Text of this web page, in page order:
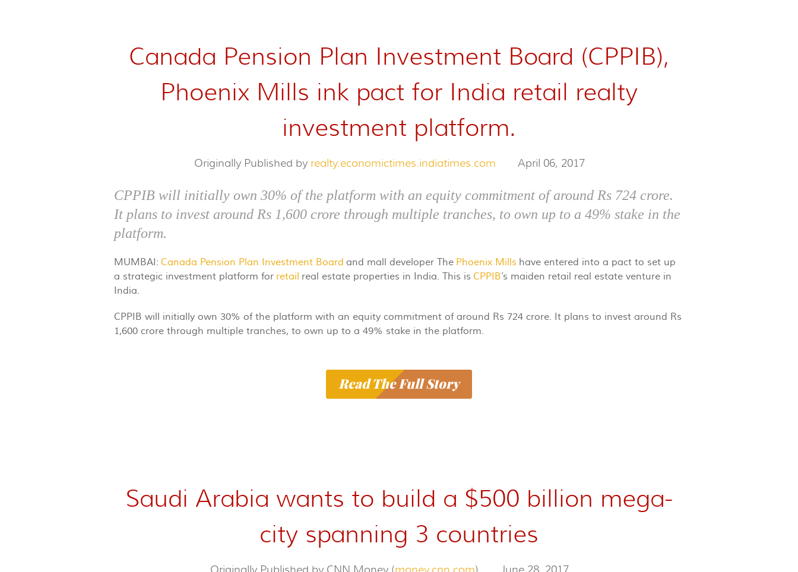
Canada Pension Plan Investment Board (CPPIB),
Phoenix Mills ink pact for India retail realty
investment platform.
Originally Published by realty.economictimes.indiatimes.com April 06, 2017
CPPIB will initially own 30% of the platform with an equity commitment of around Rs 724 crore.
It plans to invest around Rs 1,600 crore through multiple tranches, to own up to a 49% stake in the
platform.
MUMBAI: Canada Pension Plan Investment Board and mall developer The Phoenix Mills have entered into a pact to set up
a strategic investment platform for retail real estate properties in India. This is CPPIB’s maiden retail real estate venture in
India.
CPPIB will initially own 30% of the platform with an equity commitment of around Rs 724 crore. It plans to invest around Rs
1,600 crore through multiple tranches, to own up to a 49% stake in the platform.
Read The Full Story
Saudi Arabia wants to build a $500 billion mega-
city spanning 3 countries
Originally Published by CNN Money (money.cnn.com) June 28, 2017